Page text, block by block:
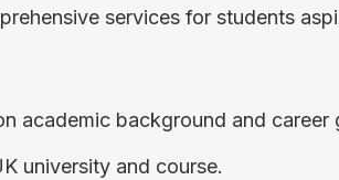
services for students
academic background and career
university and course.